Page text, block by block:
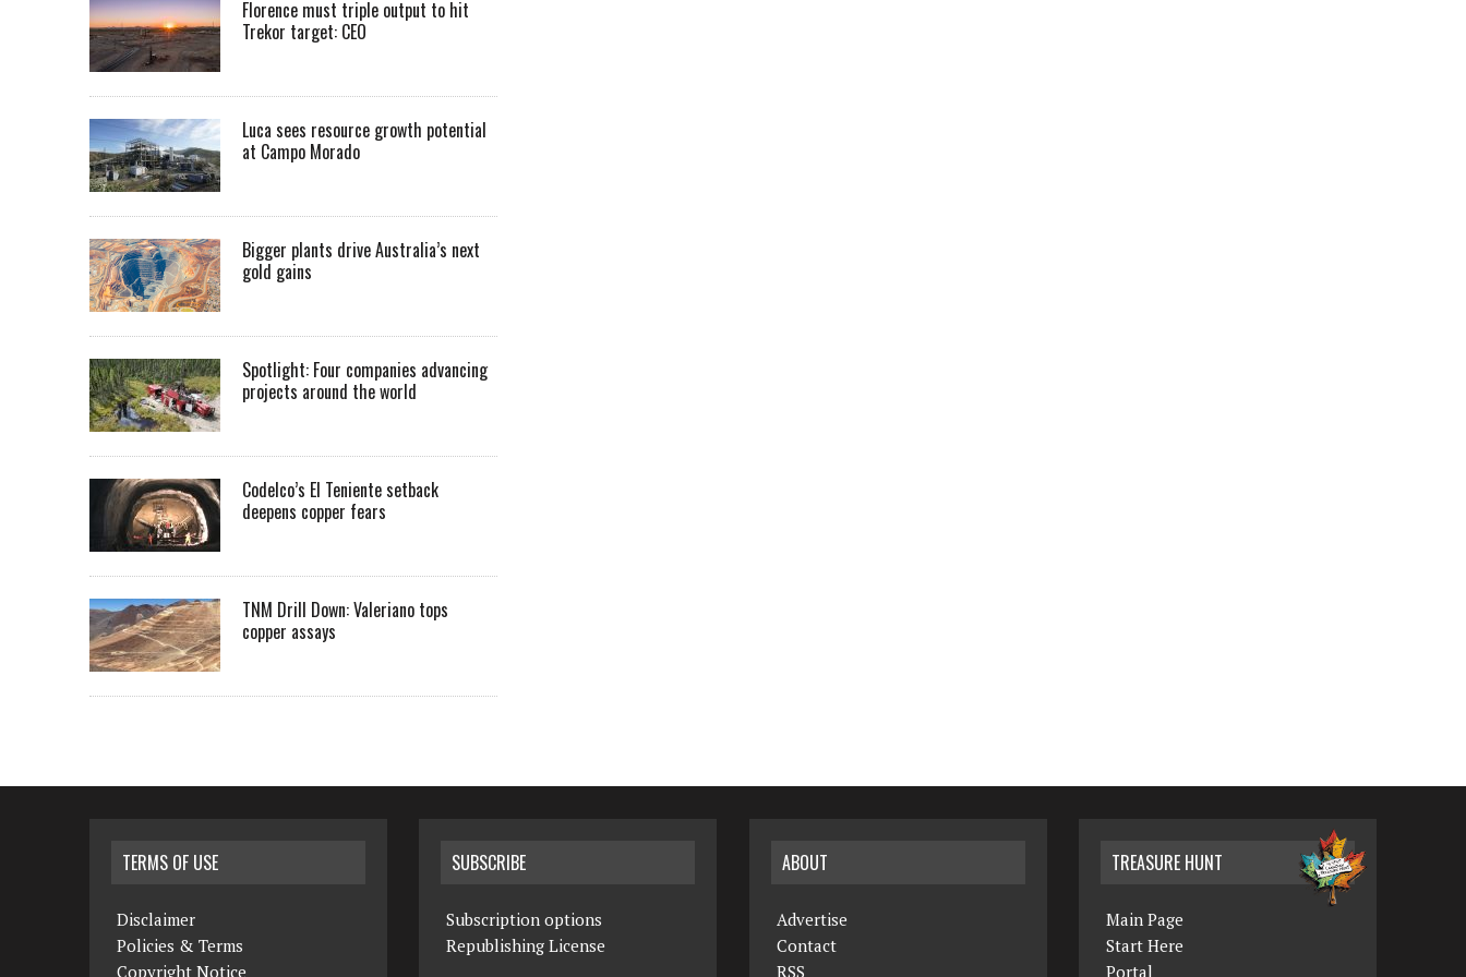
Florence must triple output to hit
Trekor target: CEO
Luca sees resource growth potential
at Campo Morado
Bigger plants drive Australia’s next
gold gains
Spotlight: Four companies advancing
projects around the world
Codelco’s El Teniente setback
deepens copper fears
TNM Drill Down: Valeriano tops
copper assays
TERMS OF USE
Disclaimer
Policies & Terms
Copyright Notice
SUBSCRIBE
Subscription options
Republishing License
ABOUT
Advertise
Contact
RSS
TREASURE HUNT
Main Page
Start Here
Portal